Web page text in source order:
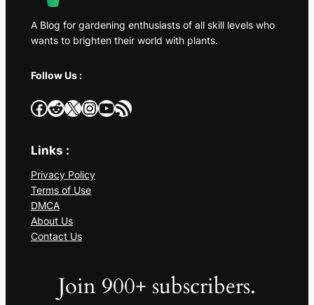
A Blog for gardening enthusiasts of all skill levels who
wants to brighten their world with plants.
Follow Us :
Facebook Reddit X InstagramYouTube RSS Feed
Links :
Privacy Policy
Terms of Use
DMCA
About Us
Contact Us
Join 900+ subscribers.